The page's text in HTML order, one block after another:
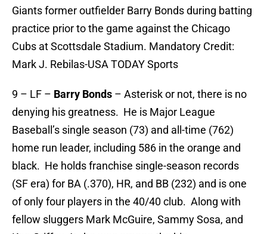
Giants former outfielder Barry Bonds during batting
practice prior to the game against the Chicago
Cubs at Scottsdale Stadium. Mandatory Credit:
Mark J. Rebilas-USA TODAY Sports
9 – LF – Barry Bonds – Asterisk or not, there is no
denying his greatness. He is Major League
Baseball’s single season (73) and all-time (762)
home run leader, including 586 in the orange and
black. He holds franchise single-season records
(SF era) for BA (.370), HR, and BB (232) and is one
of only four players in the 40/40 club. Along with
fellow sluggers Mark McGuire, Sammy Sosa, and